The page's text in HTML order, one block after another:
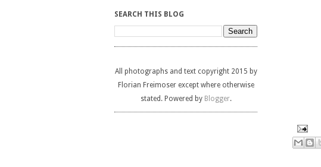
SEARCH THIS BLOG
All photographs and text copyright 2015 by
Florian Freimoser except where otherwise
stated. Powered by Blogger.